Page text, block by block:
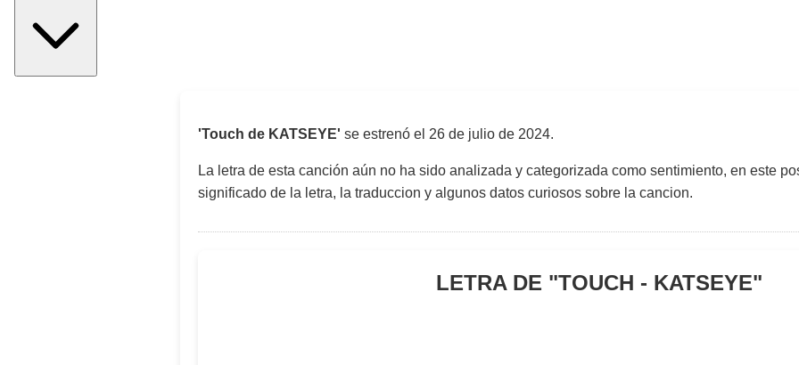
'Touch de KATSEYE' se estrenó el 26 de julio de 2024.
La letra de esta canción aún no ha sido analizada y categorizada como sentimiento, en este
significado de la letra, la traduccion y algunos datos curiosos sobre la cancion.
LETRA DE "TOUCH - KATSEYE"